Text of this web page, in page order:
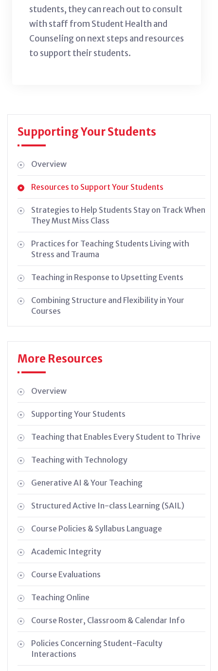
students, they can reach out to consult
with staff from Student Health and
Counseling on next steps and resources
to support their students.
Supporting Your Students
Overview
Resources to Support Your Students
Strategies to Help Students Stay on Track When
They Must Miss Class
Practices for Teaching Students Living with
Stress and Trauma
Teaching in Response to Upsetting Events
Combining Structure and Flexibility in Your
Courses
More Resources
Overview
Supporting Your Students
Teaching that Enables Every Student to Thrive
Teaching with Technology
Generative AI & Your Teaching
Structured Active In-class Learning (SAIL)
Course Policies & Syllabus Language
Academic Integrity
Course Evaluations
Teaching Online
Course Roster, Classroom & Calendar Info
Policies Concerning Student-Faculty
Interactions